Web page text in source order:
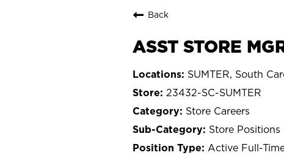
Back
ASST STORE
SUMTER, South
23432-SC-SUMTER
Store Careers
Store
Active Full-